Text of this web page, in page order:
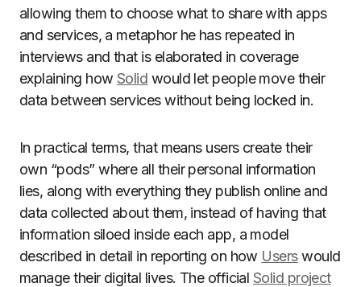
allowing them to choose what to share with apps
and services, a metaphor he has repeated in
interviews and that is elaborated in coverage
explaining how Solid would let people move their
data between services without being locked in.
In practical terms, that means users create their
own “pods” where all their personal information
lies, along with everything they publish online and
data collected about them, instead of having that
information siloed inside each app, a model
described in detail in reporting on how Userswould
manage their digital lives. The official Solid project